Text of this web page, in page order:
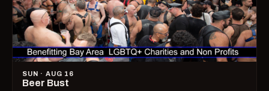
SUN · AUG 16
Beer Bust